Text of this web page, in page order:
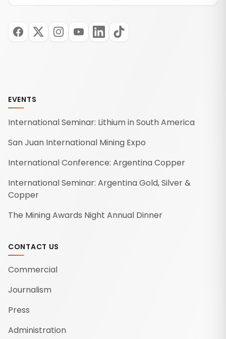
EVENTS
International Seminar: Lithium in South America
San Juan International Mining Expo
International Conference: Argentina Copper
International Seminar: Argentina Gold, Silver &
Copper
The Mining Awards Night Annual Dinner
CONTACT US
Commercial
Journalism
Press
Administration